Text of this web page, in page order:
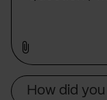
How did